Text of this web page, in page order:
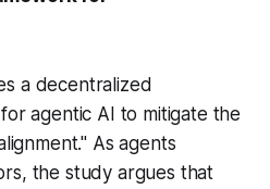
a decentralized
agentic AI to mitigate the
As agents
the study argues that